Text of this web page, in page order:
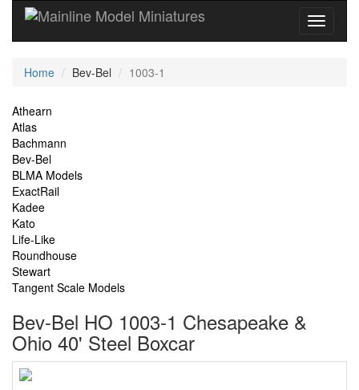
Current
Home Bev-Bel 1003-1
Site
Navigation
Athearn
Atlas
Bachmann
Bev-Bel
BLMA Models
ExactRail
Kadee
Kato
Life-Like
Roundhouse
Stewart
Tangent Scale Models
Bev-Bel HO 1003-1 Chesapeake &
Ohio 40' Steel Boxcar